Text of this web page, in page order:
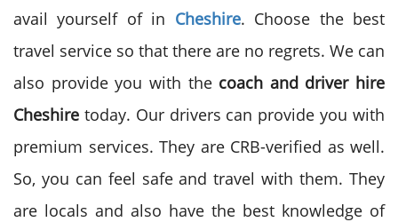
avail yourself of in Cheshire. Choose the best
travel service so that there are no regrets. We can
also provide you with the coach and driver hire
Cheshire today. Our drivers can provide you with
premium services. They are CRB-verified as well.
So, you can feel safe and travel with them. They
are locals and also have the best knowledge of